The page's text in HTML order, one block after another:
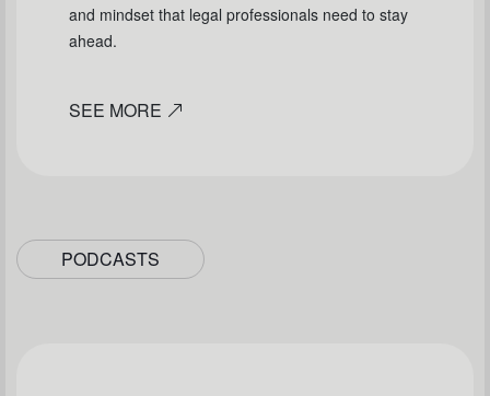
and mindset that legal professionals need to stay
ahead.
SEE MORE
PODCASTS